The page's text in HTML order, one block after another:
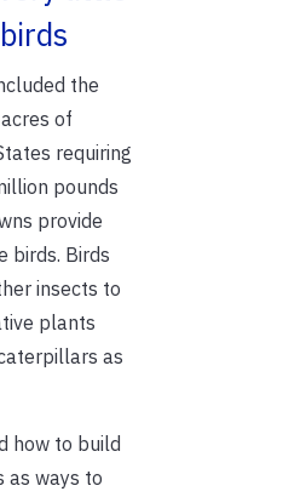
the
of
requiring
pounds
provide
birds. Birds
insects to
plants
as
how to build
as ways to